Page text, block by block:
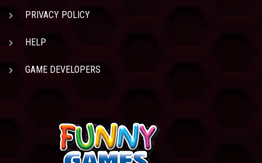
PRIVACY POLICY
HELP
GAME DEVELOPERS